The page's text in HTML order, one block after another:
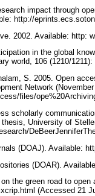
impact through
http://
2002. Available: http:
in the global
world, 106 (1210/
S. 2005. Open
Network
files/
scholarly
University of
(DOAJ). Available:
(DOAR).
the green road to
(Accessed 21